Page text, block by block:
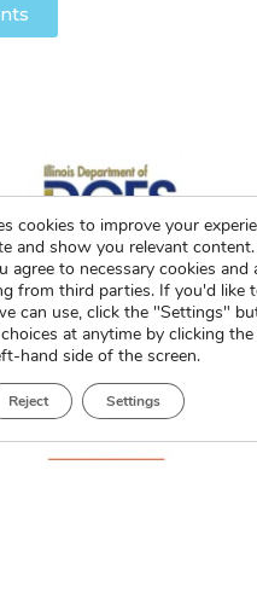
cookies to improve your
and show you relevant
agree to necessary cookies and
from third parties. If you'd like
can use, click the "Settings"
at anytime by clicking the
hand side of the screen.
Reject Settings